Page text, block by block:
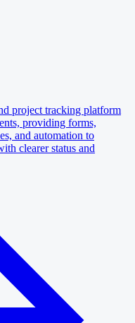
project tracking platform
providing forms,
and automation to
clearer status and